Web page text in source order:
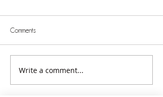
Unstoppable: Greatness in the
Comments
Write a comment...